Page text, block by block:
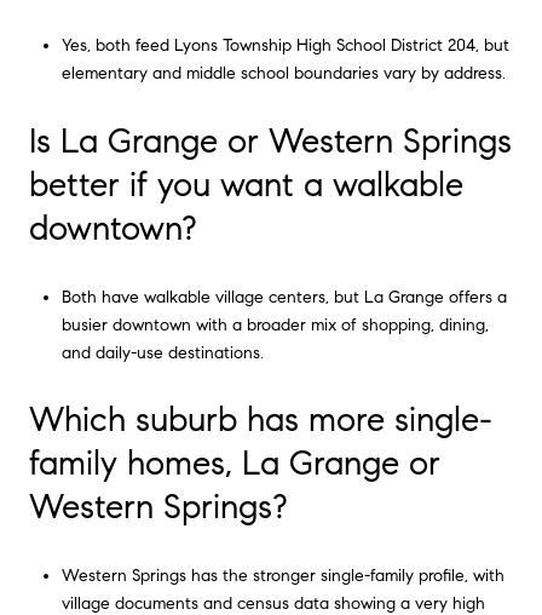
Yes, both feed Lyons Township High School District 204, but
elementary and middle school boundaries vary by address.
Is La Grange or Western Springs
better if you want a walkable
downtown?
Both have walkable village centers, but La Grange offers a
busier downtown with a broader mix of shopping, dining,
and daily-use destinations.
Which suburb has more single-
family homes, La Grange or
Western Springs?
Western Springs has the stronger single-family profile, with
village documents and census data showing a very high